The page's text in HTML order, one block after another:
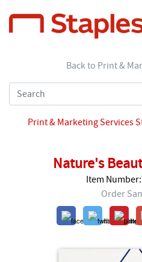
Back to Print &
Print & Marketing Services
Nature's
Item
Order